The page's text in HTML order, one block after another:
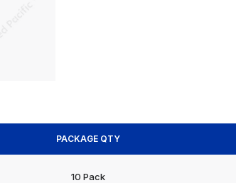
PACKAGE QTY
10 Pack